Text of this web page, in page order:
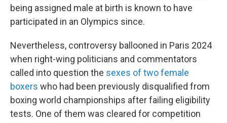
being assigned male at birth is known to have
participated in an Olympics since.
Nevertheless, controversy ballooned in Paris 2024
when right-wing politicians and commentators
called into question the sexes of two female
boxers who had been previously disqualified from
boxing world championships after failing eligibility
tests. One of them was cleared for competition